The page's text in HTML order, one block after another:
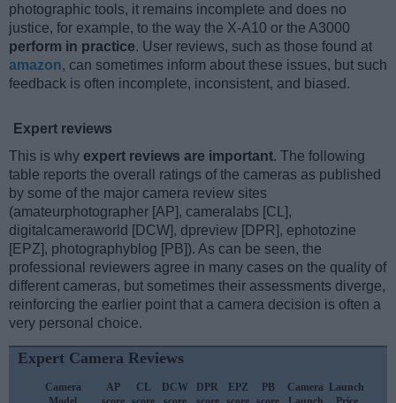
photographic tools, it remains incomplete and does no
justice, for example, to the way the X-A10 or the A3000
perform in practice. User reviews, such as those found at
amazon, can sometimes inform about these issues, but such
feedback is often incomplete, inconsistent, and biased.
Expert reviews
This is why expert reviews are important. The following
table reports the overall ratings of the cameras as published
by some of the major camera review sites
(amateurphotographer [AP], cameralabs [CL],
digitalcameraworld [DCW], dpreview [DPR], ephotozine
[EPZ], photographyblog [PB]). As can be seen, the
professional reviewers agree in many cases on the quality of
different cameras, but sometimes their assessments diverge,
reinforcing the earlier point that a camera decision is often a
very personal choice.
Expert Camera Reviews
Camera
AP
CL
DCW
DPR
EPZ
PB
Camera Launch